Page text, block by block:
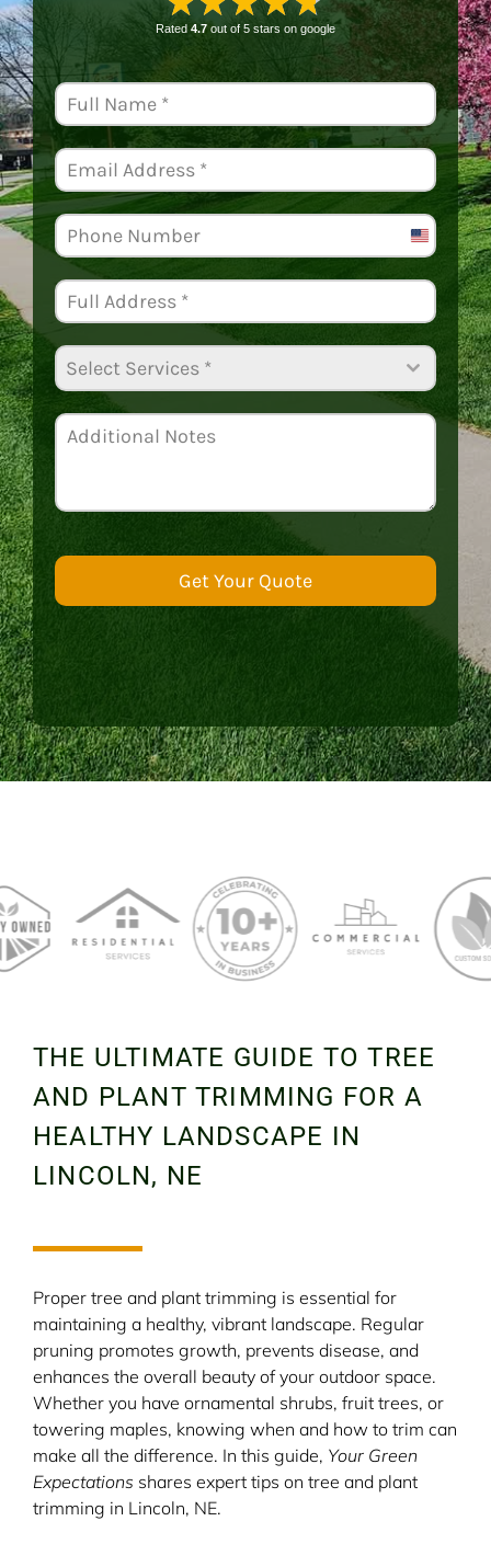
Rated 4.7out of 5 stars on google
United
States
Select Services *
Get Your Quote
THE ULTIMATE GUIDE TO TREE
AND PLANT TRIMMING FOR A
HEALTHY LANDSCAPE IN
LINCOLN, NE
Proper tree and plant trimming is essential for
maintaining a healthy, vibrant landscape. Regular
pruning promotes growth, prevents disease, and
enhances the overall beauty of your outdoor space.
Whether you have ornamental shrubs, fruit trees, or
towering maples, knowing when and how to trim can
make all the difference. In this guide, Your Green
Expectations shares expert tips on tree and plant
trimming in Lincoln, NE.